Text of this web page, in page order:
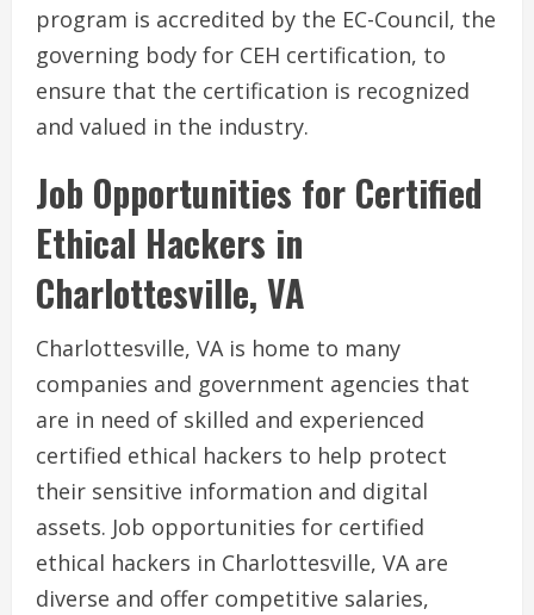
program is accredited by the EC-Council, the
governing body for CEH certification, to
ensure that the certification is recognized
and valued in the industry.
Job Opportunities for Certified
Ethical Hackers in
Charlottesville, VA
Charlottesville, VA is home to many
companies and government agencies that
are in need of skilled and experienced
certified ethical hackers to help protect
their sensitive information and digital
assets. Job opportunities for certified
ethical hackers in Charlottesville, VA are
diverse and offer competitive salaries,